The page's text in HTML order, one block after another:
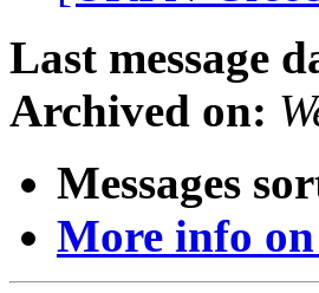
Last message
Archived on:
Messages
More info